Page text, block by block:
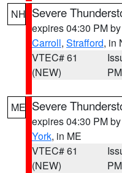
NH Severe
expires 04:30 PM by
Carroll, Strafford, in
VTEC# 61
(NEW)
PM
ME Severe
expires 04:30 PM by
York, in ME
VTEC# 61
(NEW)
PM